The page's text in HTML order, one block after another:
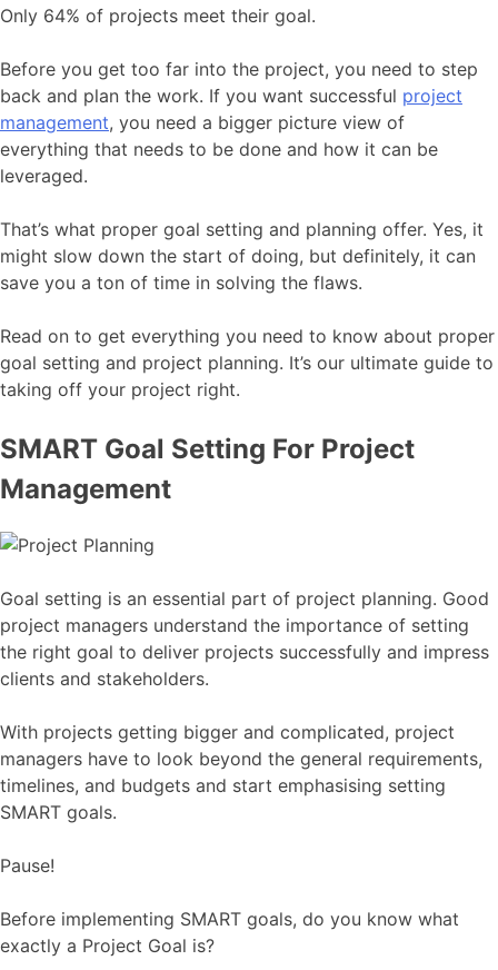
Only 64% of projects meet their goal.
Before you get too far into the project, you need to step
back and plan the work. If you want successful project
management, you need a bigger picture view of
everything that needs to be done and how it can be
leveraged.
That’s what proper goal setting and planning offer. Yes, it
might slow down the start of doing, but definitely, it can
save you a ton of time in solving the flaws.
Read on to get everything you need to know about proper
goal setting and project planning. It’s our ultimate guide to
taking off your project right.
SMART Goal Setting For Project
Management
Goal setting is an essential part of project planning. Good
project managers understand the importance of setting
the right goal to deliver projects successfully and impress
clients and stakeholders.
With projects getting bigger and complicated, project
managers have to look beyond the general requirements,
timelines, and budgets and start emphasising setting
SMART goals.
Pause!
Before implementing SMART goals, do you know what
exactly a Project Goal is?